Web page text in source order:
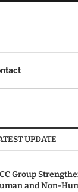
UPDATE
Group
and Non-